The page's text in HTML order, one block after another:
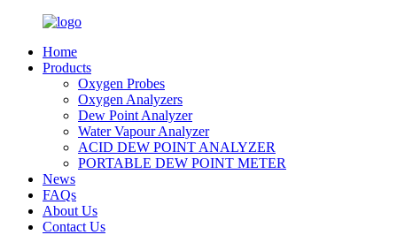
Home
Products
Oxygen Probes
Oxygen Analyzers
Dew Point Analyzer
Water Vapour Analyzer
ACID DEW POINT ANALYZER
PORTABLE DEW POINT METER
News
FAQs
About Us
Contact Us